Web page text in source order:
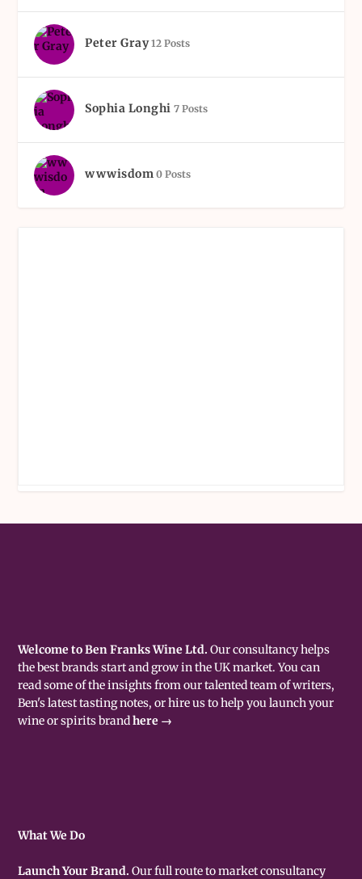
Peter Gray 12 Posts
Sophia Longhi 7 Posts
wwwisdom 0 Posts
Welcome to Ben Franks Wine Ltd. Our consultancy helps
the best brands start and grow in the UK market. You can
read some of the insights from our talented team of writers,
Ben's latest tasting notes, or hire us to help you launch your
wine or spirits brandhere →
What We Do
Launch Your Brand.Our full route to market consultancy